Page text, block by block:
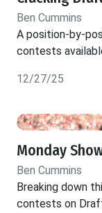
Ben Cummins
A position-by-
contests
12/27/25
Monday
Ben Cummins
Breaking down
contests on